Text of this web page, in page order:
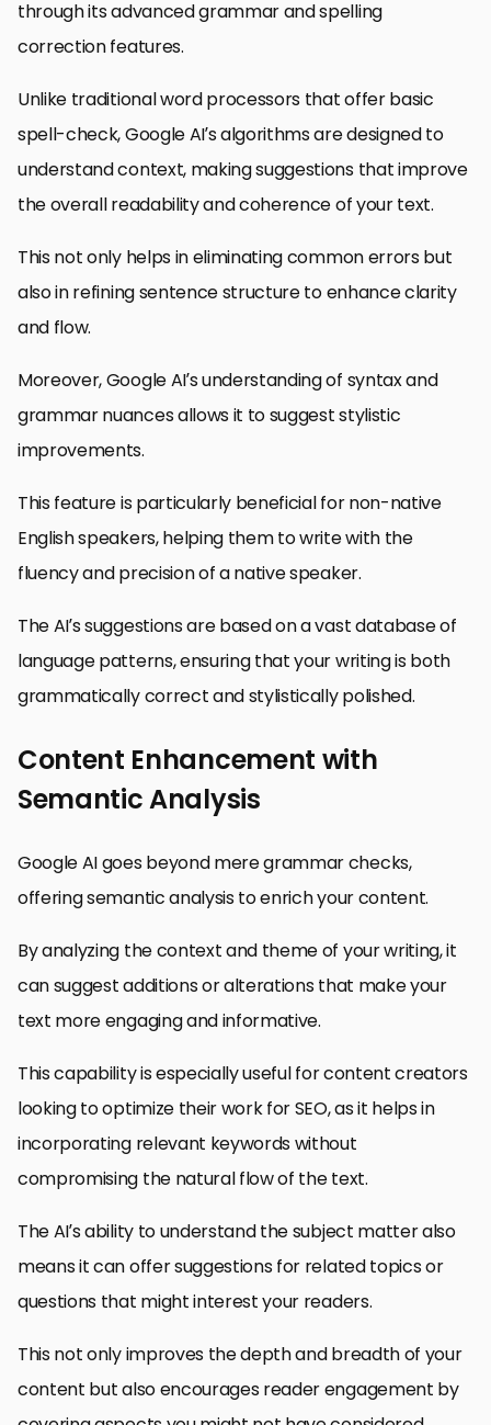
through its advanced grammar and spelling
correction features.
Unlike traditional word processors that offer basic
spell-check, Google AI’s algorithms are designed to
understand context, making suggestions that improve
the overall readability and coherence of your text.
This not only helps in eliminating common errors but
also in refining sentence structure to enhance clarity
and flow.
Moreover, Google AI’s understanding of syntax and
grammar nuances allows it to suggest stylistic
improvements.
This feature is particularly beneficial for non-native
English speakers, helping them to write with the
fluency and precision of a native speaker.
The AI’s suggestions are based on a vast database of
language patterns, ensuring that your writing is both
grammatically correct and stylistically polished.
Content Enhancement with
Semantic Analysis
Google AI goes beyond mere grammar checks,
offering semantic analysis to enrich your content.
By analyzing the context and theme of your writing, it
can suggest additions or alterations that make your
text more engaging and informative.
This capability is especially useful for content creators
looking to optimize their work for SEO, as it helps in
incorporating relevant keywords without
compromising the natural flow of the text.
The AI’s ability to understand the subject matter also
means it can offer suggestions for related topics or
questions that might interest your readers.
This not only improves the depth and breadth of your
content but also encourages reader engagement by